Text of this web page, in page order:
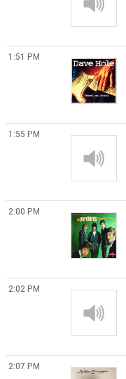
1:51 PM
1:55 PM
2:00 PM
2:02 PM
2:07 PM